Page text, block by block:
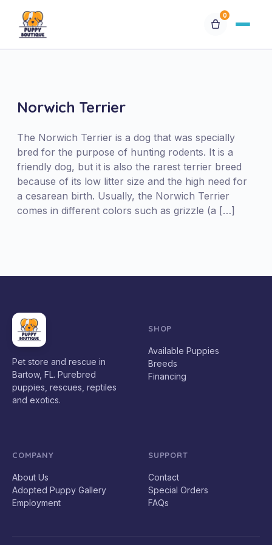
0
Breeds
Financing
Contact Us
Special Orders
Norwich Terrier
The Norwich Terrier is a dog that was specially
bred for the purpose of hunting rodents. It is a
friendly dog, but it is also the rarest terrier breed
because of its low litter size and the high need for
a cesarean birth. Usually, the Norwich Terrier
comes in different colors such as grizzle (a […]
Pet store and rescue in
Bartow, FL. Purebred
puppies, rescues, reptiles
and exotics.
SHOP
Available Puppies
Breeds
Financing
COMPANY
About Us
Adopted Puppy Gallery
Employment
SUPPORT
Contact
Special Orders
FAQs